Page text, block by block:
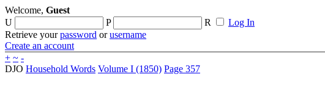
Welcome, Guest
U
P R
Log In
Retrieve yourpassword orusername
Create an account
+ ~ -
DJO Household Words Volume I (1850) Page 357